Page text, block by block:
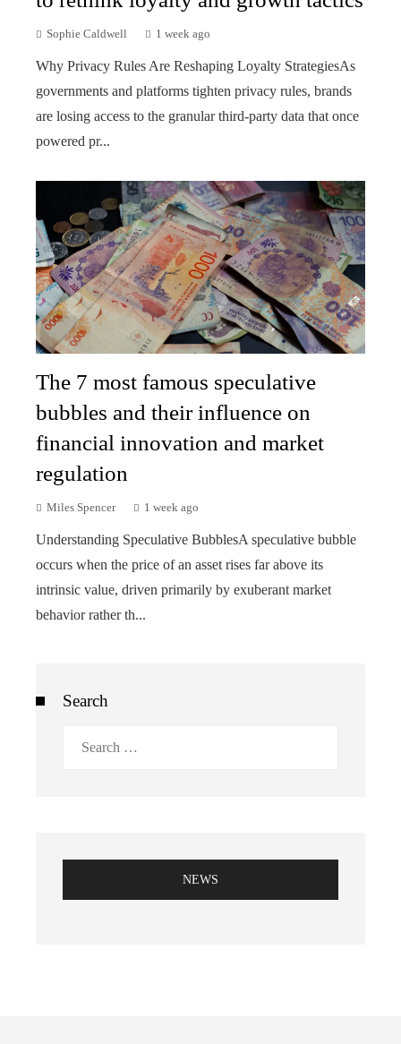
Sophie Caldwell 1 week ago
Why Privacy Rules Are Reshaping Loyalty StrategiesAs
governments and platforms tighten privacy rules, brands
are losing access to the granular third-party data that once
powered pr...
The 7 most famous speculative
bubbles and their influence on
financial innovation and market
regulation
Miles Spencer 1 week ago
Understanding Speculative BubblesA speculative bubble
occurs when the price of an asset rises far above its
intrinsic value, driven primarily by exuberant market
behavior rather th...
Search
NEWS